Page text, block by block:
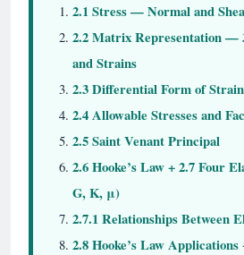
2.1 Stress — Normal and
2.2 Matrix Representation —
and Strains
2.3 Differential Form of
2.4 Allowable Stresses and
2.5 Saint Venant Principal
2.6 Hooke’s Law + 2.7 Four
G, K, μ)
2.7.1 Relationships Between
2.8 Hooke’s Law